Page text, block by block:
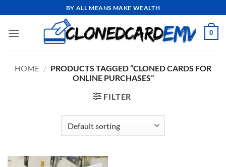
to
content
BY ALL MEANS MAKE WEALTH
0
HOME / PRODUCTS TAGGED “CLONED CARDS FOR
ONLINE PURCHASES”
FILTER